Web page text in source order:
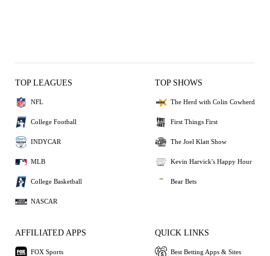
TOP LEAGUES
NFL
College Football
INDYCAR
MLB
College Basketball
NASCAR
TOP SHOWS
The Herd with Colin Cowherd
First Things First
The Joel Klatt Show
Kevin Harvick's Happy Hour
Bear Bets
AFFILIATED APPS
FOX Sports
QUICK LINKS
Best Betting Apps & Sites